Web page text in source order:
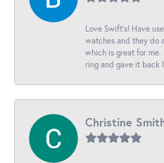
Love Swift’s! Have
watches and they do
which is great for
ring and gave it back
Christine